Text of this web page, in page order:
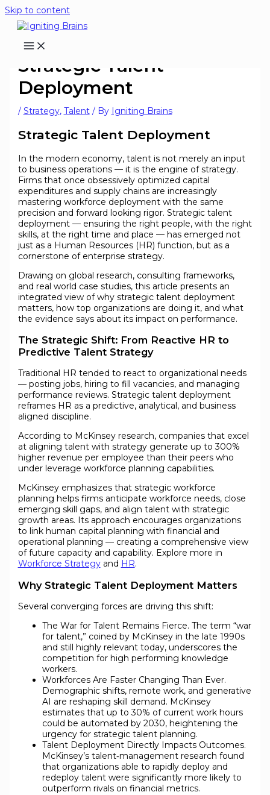
Skip to content
Strategic Talent
Deployment
/ Strategy, Talent/ By Igniting Brains
Strategic Talent Deployment
In the modern economy, talent is not merely an input
to business operations — it is the engine of strategy.
Firms that once obsessively optimized capital
expenditures and supply chains are increasingly
mastering workforce deployment with the same
precision and forward looking rigor. Strategic talent
deployment — ensuring the right people, with the right
skills, at the right time and place — has emerged not
just as a Human Resources (HR) function, but as a
cornerstone of enterprise strategy.
Drawing on global research, consulting frameworks,
and real world case studies, this article presents an
integrated view of why strategic talent deployment
matters, how top organizations are doing it, and what
the evidence says about its impact on performance.
The Strategic Shift: From Reactive HR to
Predictive Talent Strategy
Traditional HR tended to react to organizational needs
— posting jobs, hiring to fill vacancies, and managing
performance reviews. Strategic talent deployment
reframes HR as a predictive, analytical, and business
aligned discipline.
According to McKinsey research, companies that excel
at aligning talent with strategy generate up to 300%
higher revenue per employee than their peers who
under leverage workforce planning capabilities.
McKinsey emphasizes that strategic workforce
planning helps firms anticipate workforce needs, close
emerging skill gaps, and align talent with strategic
growth areas. Its approach encourages organizations
to link human capital planning with financial and
operational planning — creating a comprehensive view
of future capacity and capability. Explore more in
Workforce Strategyand HR.
Why Strategic Talent Deployment Matters
Several converging forces are driving this shift:
The War for Talent Remains Fierce. The term “war
for talent,” coined by McKinsey in the late 1990s
and still highly relevant today, underscores the
competition for high performing knowledge
workers.
Workforces Are Faster Changing Than Ever.
Demographic shifts, remote work, and generative
AI are reshaping skill demand. McKinsey
estimates that up to 30% of current work hours
could be automated by 2030, heightening the
urgency for strategic talent planning.
Talent Deployment Directly Impacts Outcomes.
McKinsey’s talent‐management research found
that organizations able to rapidly deploy and
redeploy talent were significantly more likely to
outperform rivals on financial metrics.